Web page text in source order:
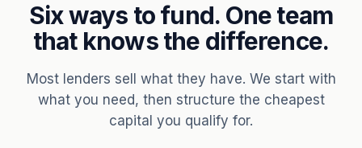
Six ways to fund. One team
that knows the difference.
Most lenders sell what they have. We start with
what you need, then structure the cheapest
capital you qualify for.